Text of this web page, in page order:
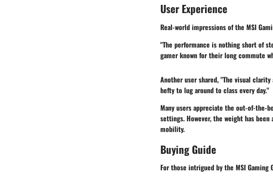
User Experience
Real-world impressions of the MSI
"The performance is nothing short of
gamer known for their long commute
Another user shared, "The visual
hefty to lug around to class every day."
Many users appreciate the out-of-the-
settings. However, the weight has
mobility.
Buying Guide
For those intrigued by the MSI